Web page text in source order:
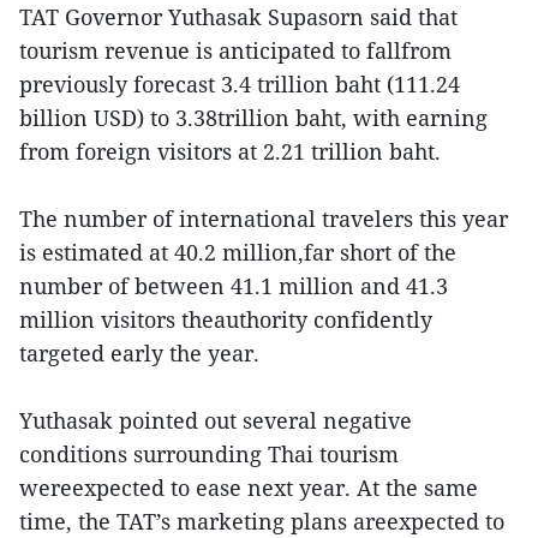
TAT Governor Yuthasak Supasorn said that
tourism revenue is anticipated to fallfrom
previously forecast 3.4 trillion baht (111.24
billion USD) to 3.38trillion baht, with earning
from foreign visitors at 2.21 trillion baht.
The number of international travelers this year
is estimated at 40.2 million,far short of the
number of between 41.1 million and 41.3
million visitors theauthority confidently
targeted early the year.
Yuthasak pointed out several negative
conditions surrounding Thai tourism
wereexpected to ease next year. At the same
time, the TAT’s marketing plans areexpected to